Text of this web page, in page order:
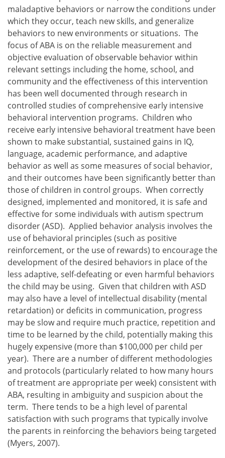
maladaptive behaviors or narrow the conditions under
which they occur, teach new skills, and generalize
behaviors to new environments or situations. The
focus of ABA is on the reliable measurement and
objective evaluation of observable behavior within
relevant settings including the home, school, and
community and the effectiveness of this intervention
has been well documented through research in
controlled studies of comprehensive early intensive
behavioral intervention programs. Children who
receive early intensive behavioral treatment have been
shown to make substantial, sustained gains in IQ,
language, academic performance, and adaptive
behavior as well as some measures of social behavior,
and their outcomes have been significantly better than
those of children in control groups. When correctly
designed, implemented and monitored, it is safe and
effective for some individuals with autism spectrum
disorder (ASD). Applied behavior analysis involves the
use of behavioral principles (such as positive
reinforcement, or the use of rewards) to encourage the
development of the desired behaviors in place of the
less adaptive, self-defeating or even harmful behaviors
the child may be using. Given that children with ASD
may also have a level of intellectual disability (mental
retardation) or deficits in communication, progress
may be slow and require much practice, repetition and
time to be learned by the child, potentially making this
hugely expensive (more than $100,000 per child per
year). There are a number of different methodologies
and protocols (particularly related to how many hours
of treatment are appropriate per week) consistent with
ABA, resulting in ambiguity and suspicion about the
term. There tends to be a high level of parental
satisfaction with such programs that typically involve
the parents in reinforcing the behaviors being targeted
(Myers, 2007).